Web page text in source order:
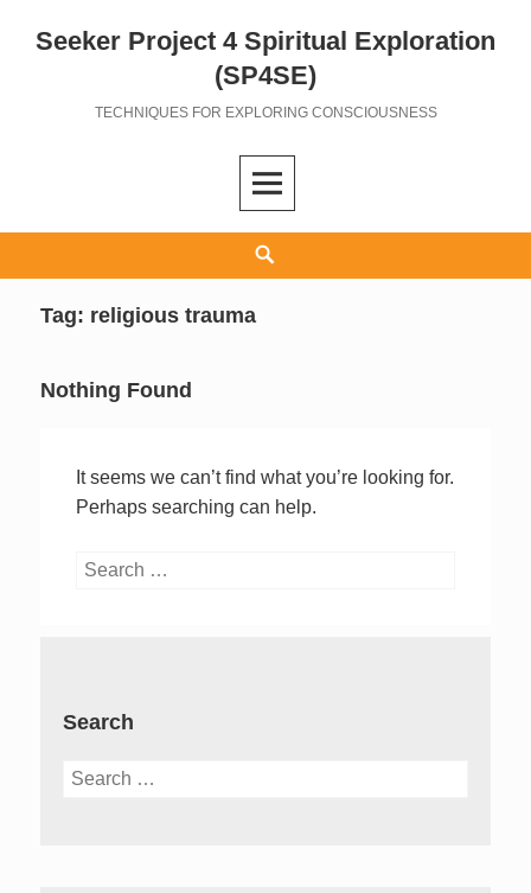
Seeker Project 4 Spiritual Exploration
(SP4SE)
TECHNIQUES FOR EXPLORING CONSCIOUSNESS
Tag: religious trauma
Nothing Found
It seems we can’t find what you’re looking for.
Perhaps searching can help.
Search
Search
Search